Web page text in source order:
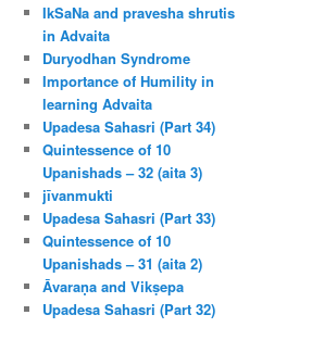
h
IkSaNa and pravesha shrutis
in Advaita
Duryodhan Syndrome
Importance of Humility in
learning Advaita
Upadesa Sahasri (Part 34)
Quintessence of 10
Upanishads – 32 (aita 3)
jīvanmukti
Upadesa Sahasri (Part 33)
Quintessence of 10
Upanishads – 31 (aita 2)
Āvaraṇa and Vikṣepa
Upadesa Sahasri (Part 32)